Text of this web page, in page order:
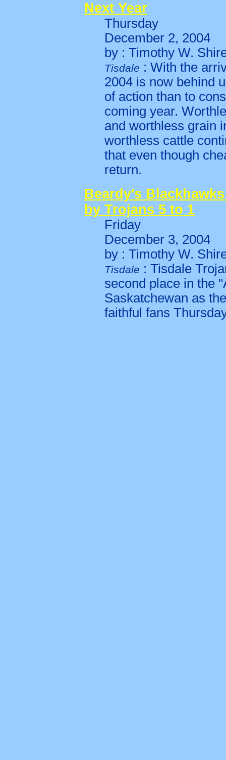
Next Year
Thursday
December 2, 2004
by : Timothy W.
Tisdale : With the
2004 is now behind
of action than to
coming year.
and worthless grain
worthless cattle
that even though
return.
Beardy's
by Trojans 5 to 1
Friday
December 3, 2004
by : Timothy W.
Tisdale : Tisdale
second place in the
Saskatchewan as
faithful fans